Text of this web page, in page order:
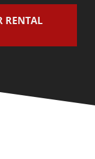
RENTAL